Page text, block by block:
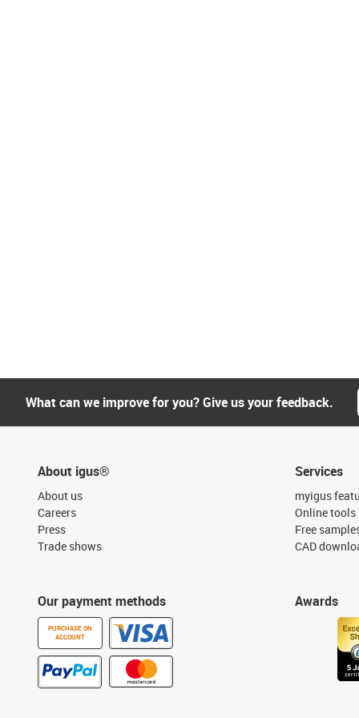
What can we improve for you? Give us your feedback.
About igus®
About us
Careers
Press
Trade shows
Our payment methods
PURCHASE ON
ACCOUNT
Services
myigus
Online tools
Free
CAD
Awards